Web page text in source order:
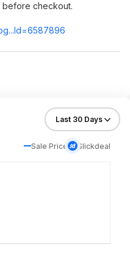
before checkout.
96
Sale Price Slickdeal